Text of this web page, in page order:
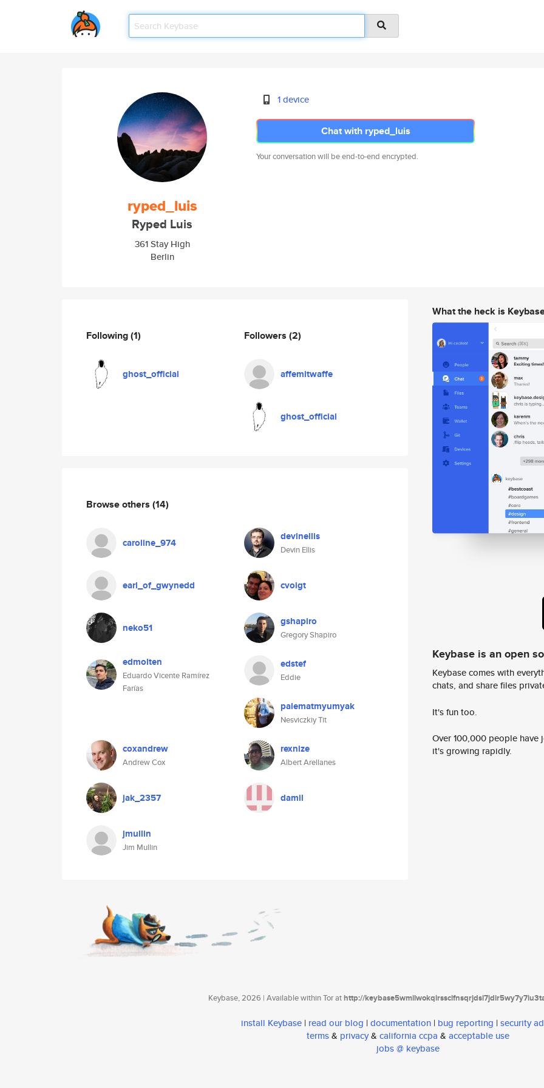
ryped_luis
Ryped Luis
361 Stay High
Berlin
1 device
Chat with ryped_luis
Your conversation will be end-to-end encrypted.
Following(1)
ghost_official
Followers (2)
affemitwaffe
ghost_official
Browse others (14)
caroline_974 devinellis
Devin Ellis
earl_of_gwynedd cvoigt
neko51 gshapiro
Gregory Shapiro
edmolten
Eduardo Vicente Ramírez
Farías
edstef
Eddie
palematmyumyak
Nesviczkiy Tit
coxandrew
Andrew Cox
rexnize
Albert Arellanes
jak_2357 damil
jmullin
Jim Mullin
What the heck is
Keybase is an open
Keybase comes with
chats, and share files
It's fun too.
Over 100,000 people
it's growing rapidly.
Keybase, 2026 | Available within Tor athttp://
install Keybase | read our blog | documentation | bug reporting | security
terms& privacy& california ccpa & acceptable use
jobs @ keybase